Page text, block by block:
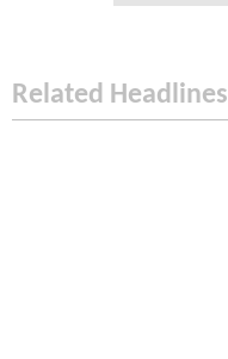
Related Headlines